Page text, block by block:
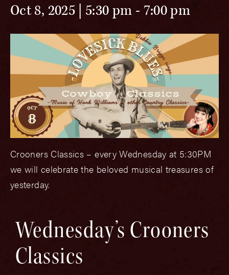
Oct 8, 2025 | 5:30 pm - 7:00 pm
Crooners Classics – every Wednesday at 5:30PM
we will celebrate the beloved musical treasures of
yesterday.
Wednesday’s Crooners
Classics